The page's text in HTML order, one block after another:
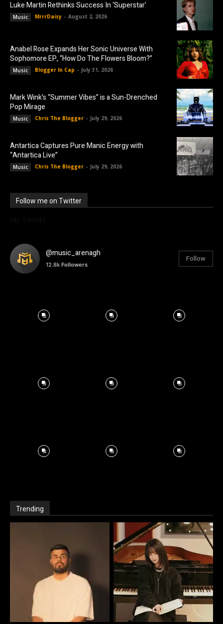
Luke Martin Rethinks Success In ‘Superstar’
Music MrrrDaisy - August 2, 2026
Anabel Rose Expands Her Sonic Universe With
Sophomore EP, “How Do The Flowers Bloom?”
Music Blogger In Cap - July 31, 2026
Mark Wink’s “Summer Vibes” is a Sun-Drenched
Pop Mirage
Music Chris The Blogger - July 29, 2026
Antartica Captures Pure Manic Energy with
“Antartica Live”
Music Chris The Blogger - July 29, 2026
Follow me on Twitter
@music_arenagh
12.8k Followers
Follow
Trending